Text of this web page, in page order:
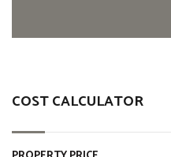
COST CALCULATOR